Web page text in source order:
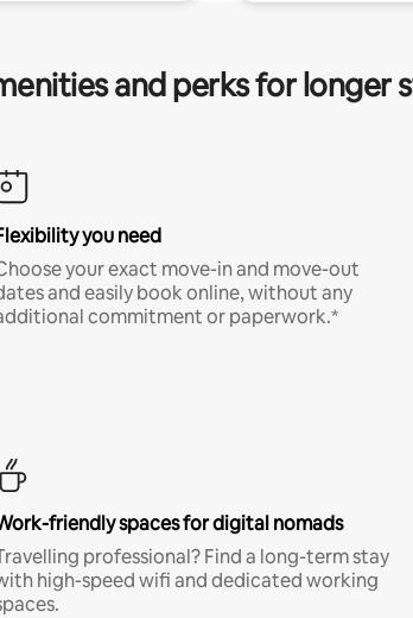
and perks for longer
you need
your exact move-in and move-out
and easily book online, without any
commitment or paperwork.*
friendly spaces for digital nomads
professional? Find a long-term stay
high-speed wifi and dedicated working